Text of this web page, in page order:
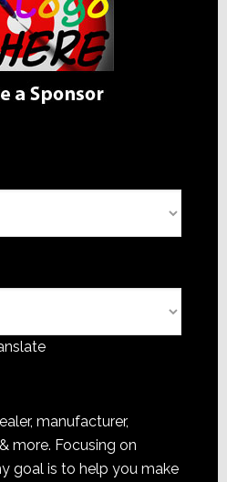
manufacturer,
more. Focusing on
goal is to help you make